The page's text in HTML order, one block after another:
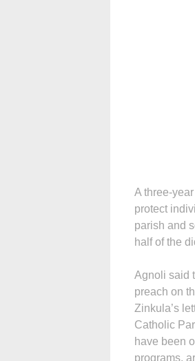
A three-
protect
parish and
half of the
Agnoli said
preach on
Zinkula’s
Catholic
have been
programs,